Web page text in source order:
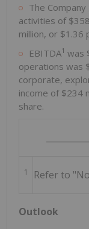
The
activities of
million, or $1.36
EBITDA1 was
operations was
corporate,
income of $234
share.
1 Refer to
Outlook